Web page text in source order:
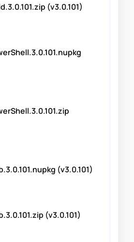
(v3.0.101)
(v3.0.101)
(v3.0.101)